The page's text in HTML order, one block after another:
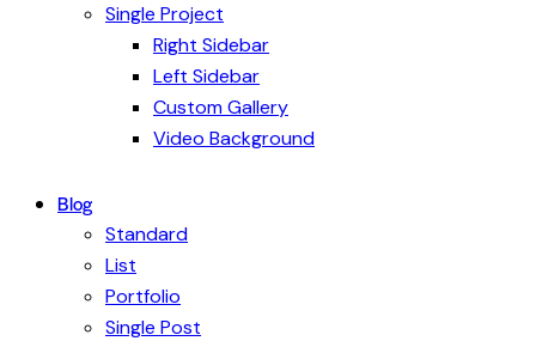
Single Project
Right Sidebar
Left Sidebar
Custom Gallery
Video Background
Blog
Standard
List
Portfolio
Single Post